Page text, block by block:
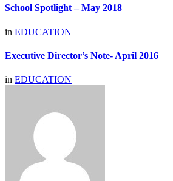
School Spotlight – May 2018
in EDUCATION
Executive Director’s Note- April 2016
in EDUCATION